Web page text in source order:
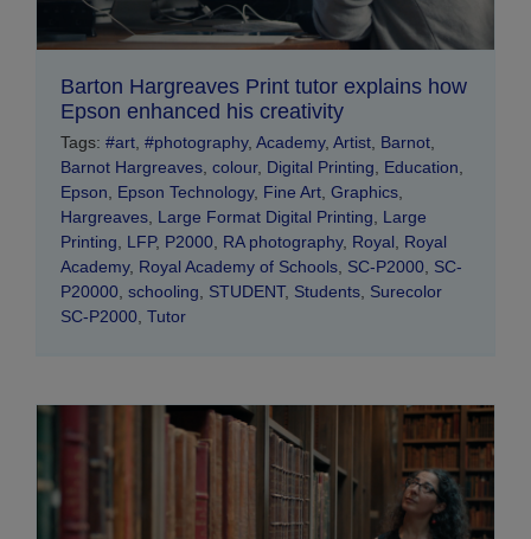
Barton Hargreaves Print tutor explains how
Epson enhanced his creativity
Tags: #art #photography, Academy, Artist Barnot
Barnot Hargreaves colour, Digital Printing Education
Epson
Epson Technology, Fine Art Graphics
Hargreaves Large Format Digital Printing
Large
Printing
LFP, P2000 RA photography, Royal
Royal
Academy, Royal Academy of Schools SC-P2000 SC-
P20000 schooling STUDENT, Students Surecolor
SC-P2000 Tutor